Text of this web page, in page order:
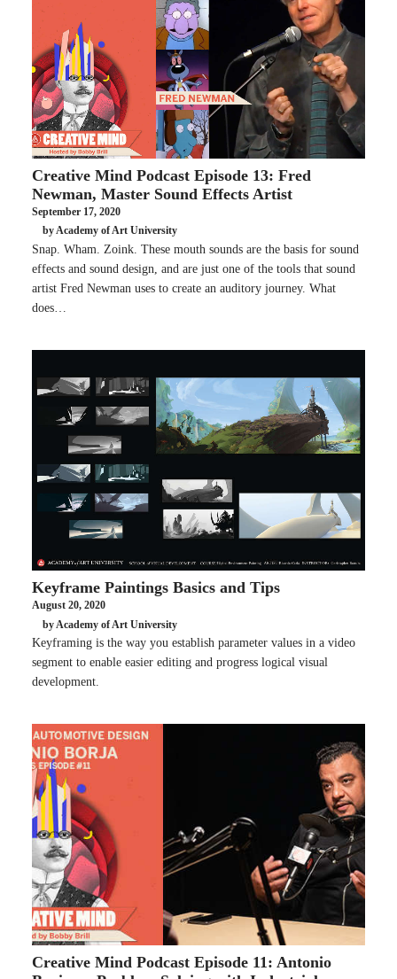
Creative Mind Podcast Episode 13: Fred
Newman, Master Sound Effects Artist
September 17, 2020
by Academy of Art University
Snap. Wham. Zoink. These mouth sounds are the basis for sound
effects and sound design, and are just one of the tools that sound
artist Fred Newman uses to create an auditory journey. What
does…
Keyframe Paintings Basics and Tips
August 20, 2020
by Academy of Art University
Keyframing is the way you establish parameter values in a video
segment to enable easier editing and progress logical visual
development.
Creative Mind Podcast Episode 11: Antonio